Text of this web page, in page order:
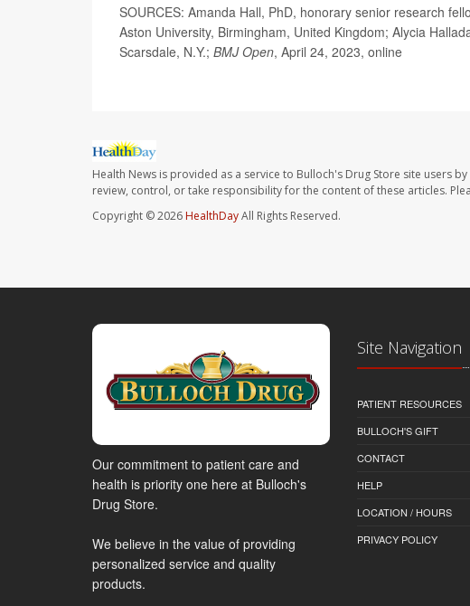
SOURCES: Amanda Hall, PhD, honorary senior research
Aston University, Birmingham, United Kingdom; Alycia
Scarsdale, N.Y.; BMJ Open, April 24, 2023, online
Health News is provided as a service to Bulloch's Drug Store site users
review, control, or take responsibility for the content of these articles.
Copyright © 2026HealthDayAll Rights Reserved.
Our commitment to patient care and
health is priority one here at Bulloch's
Drug Store.
We believe in the value of providing
personalized service and quality
products.
Site Navigation
PATIENT RESOURCES
BULLOCH'S GIFT
CONTACT
HELP
LOCATION / HOURS
PRIVACY POLICY